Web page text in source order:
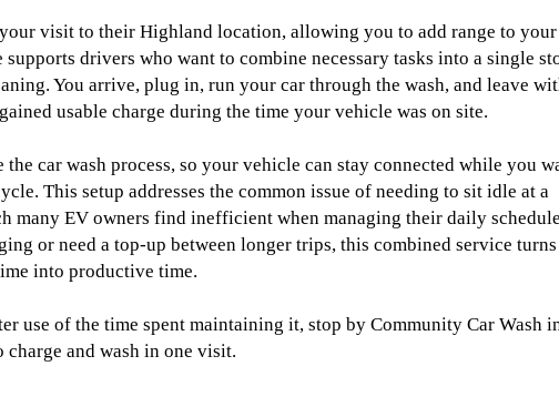
visit to their Highland location, allowing you to add range to your
drivers who want to combine necessary tasks into a single
You arrive, plug in, run your car through the wash, and leave
usable charge during the time your vehicle was on site.
car wash process, so your vehicle can stay connected while you
This setup addresses the common issue of needing to sit idle at a
many EV owners find inefficient when managing their daily
or need a top-up between longer trips, this combined service turns
into productive time.
use of the time spent maintaining it, stop by Community Car Wash
charge and wash in one visit.